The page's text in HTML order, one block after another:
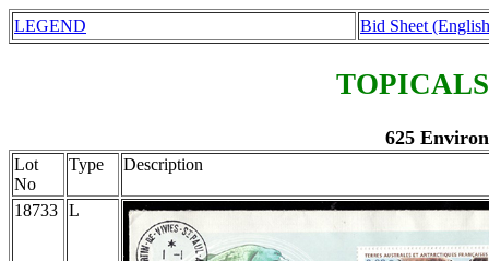
LEGEND Bid Sheet
625
Lot
No
Type Description
18733 L